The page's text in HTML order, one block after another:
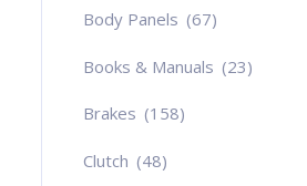
Body Panels (67)
Books & Manuals (23)
Brakes (158)
Clutch (48)